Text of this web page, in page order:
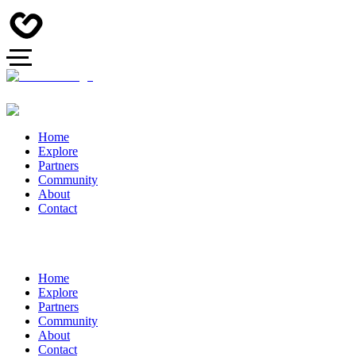
Home
Explore
Partners
Community
About
Contact
Home
Explore
Partners
Community
About
Contact